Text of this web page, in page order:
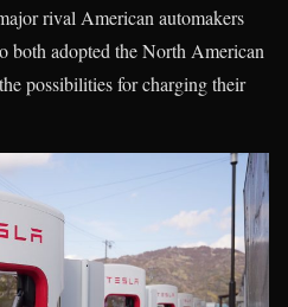
rival American automakers
both adopted the North American
possibilities for charging their